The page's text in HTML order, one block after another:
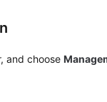
and choose